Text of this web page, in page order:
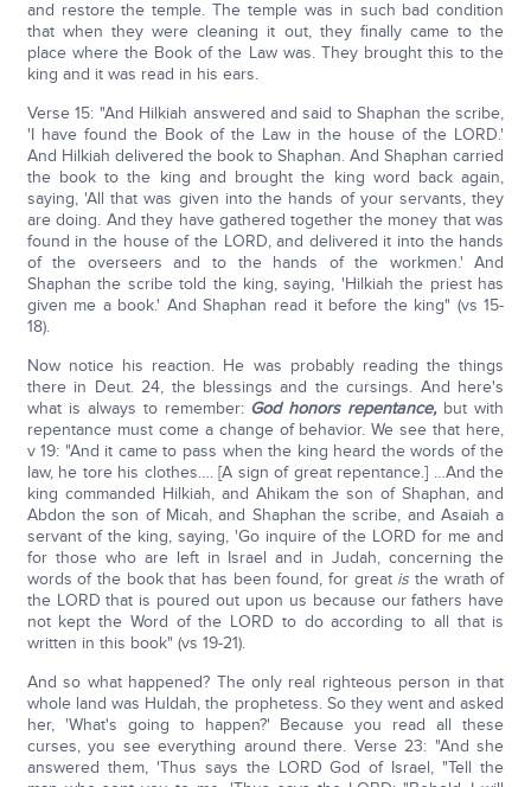
and restore the temple. The temple was in such bad condition
that when they were cleaning it out, they finally came to the
place where the Book of the Law was. They brought this to the
king and it was read in his ears.
Verse 15: "And Hilkiah answered and said to Shaphan the scribe,
'I have found the Book of the Law in the house of the LORD.'
And Hilkiah delivered the book to Shaphan. And Shaphan carried
the book to the king and brought the king word back again,
saying, 'All that was given into the hands of your servants, they
are doing. And they have gathered together the money that was
found in the house of the LORD, and delivered it into the hands
of the overseers and to the hands of the workmen.' And
Shaphan the scribe told the king, saying, 'Hilkiah the priest has
given me a book.' And Shaphan read it before the king" (vs 15-
18).
Now notice his reaction. He was probably reading the things
there in Deut. 24, the blessings and the cursings. And here's
what is always to remember: God honors repentance,but with
repentance must come a change of behavior. We see that here,
v 19: "And it came to pass when the king heard the words of the
law, he tore his clothes…. [A sign of great repentance.] …And the
king commanded Hilkiah, and Ahikam the son of Shaphan, and
Abdon the son of Micah, and Shaphan the scribe, and Asaiah a
servant of the king, saying, 'Go inquire of the LORD for me and
for those who are left in Israel and in Judah, concerning the
words of the book that has been found, for great is the wrath of
the LORD that is poured out upon us because our fathers have
not kept the Word of the LORD to do according to all that is
written in this book" (vs 19-21).
And so what happened? The only real righteous person in that
whole land was Huldah, the prophetess. So they went and asked
her, 'What's going to happen?' Because you read all these
curses, you see everything around there. Verse 23: "And she
answered them, 'Thus says the LORD God of Israel, "Tell the